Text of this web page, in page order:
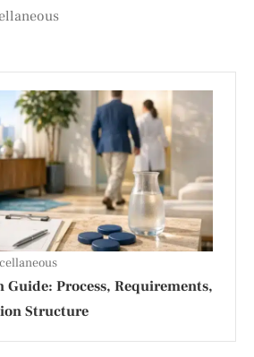
Guide: Process, Requirements,
Structure